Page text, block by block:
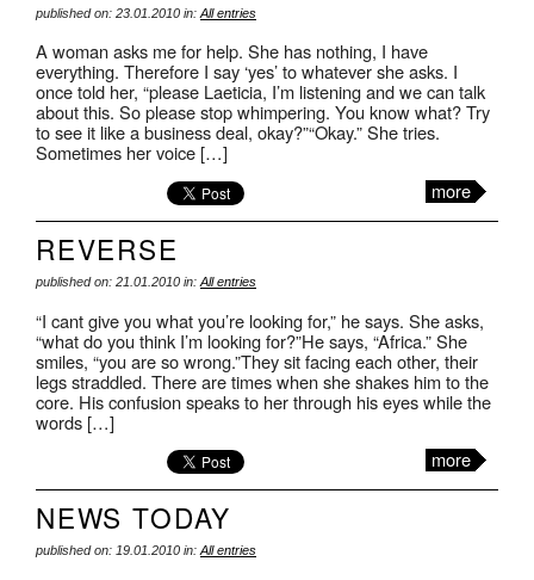
published on: 23.01.2010 in: All entries
A woman asks me for help. She has nothing, I have
everything. Therefore I say ‘yes’ to whatever she asks. I
once told her, “please Laeticia, I’m listening and we can talk
about this. So please stop whimpering. You know what? Try
to see it like a business deal, okay?”“Okay.” She tries.
Sometimes her voice […]
more
REVERSE
published on: 21.01.2010 in: All entries
“I cant give you what you’re looking for,” he says. She asks,
“what do you think I’m looking for?”He says, “Africa.” She
smiles, “you are so wrong.”They sit facing each other, their
legs straddled. There are times when she shakes him to the
core. His confusion speaks to her through his eyes while the
words […]
more
NEWS TODAY
published on: 19.01.2010 in: All entries